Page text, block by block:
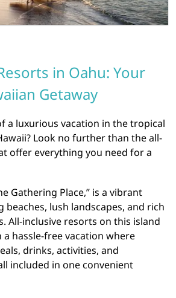
in Oahu: Your
Getaway
a luxurious vacation in the tropical
Look no further than the all-
offer everything you need for a
Gathering Place,” is a vibrant
lush landscapes, and rich
All-inclusive resorts on this island
hassle-free vacation where
drinks, activities, and
included in one convenient